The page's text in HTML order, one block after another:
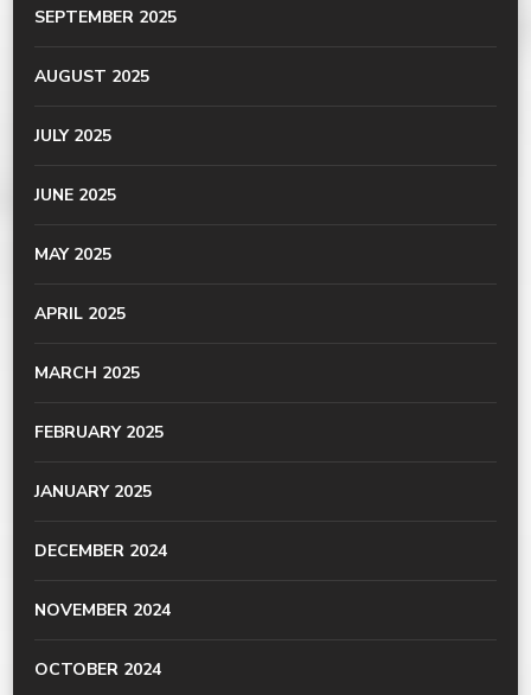
SEPTEMBER 2025
AUGUST 2025
JULY 2025
JUNE 2025
MAY 2025
APRIL 2025
MARCH 2025
FEBRUARY 2025
JANUARY 2025
DECEMBER 2024
NOVEMBER 2024
OCTOBER 2024